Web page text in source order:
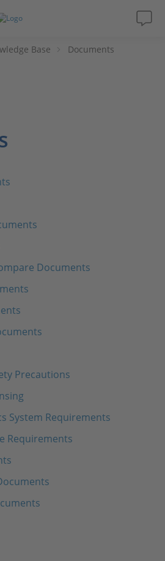
Base Documents
Documents
Precautions
System Requirements
Requirements